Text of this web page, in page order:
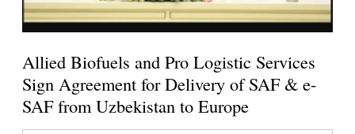
Allied Biofuels and Pro Logistic Services
Sign Agreement for Delivery of SAF & e-
SAF from Uzbekistan to Europe